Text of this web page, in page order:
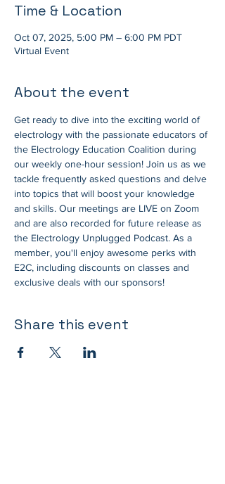
Time & Location
Oct 07, 2025, 5:00 PM – 6:00 PM PDT
Virtual Event
About the event
Get ready to dive into the exciting world of
electrology with the passionate educators of
the Electrology Education Coalition during
our weekly one-hour session! Join us as we
tackle frequently asked questions and delve
into topics that will boost your knowledge
and skills. Our meetings are LIVE on Zoom
and are also recorded for future release as
the Electrology Unplugged Podcast. As a
member, you'll enjoy awesome perks with
E2C, including discounts on classes and
exclusive deals with our sponsors!
Share this event